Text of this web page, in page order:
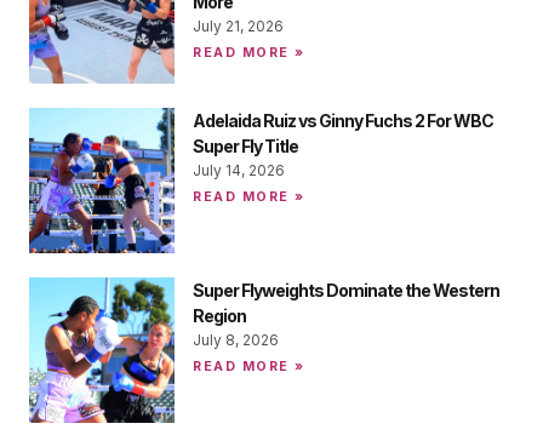
July 21, 2026
READ MORE »
Adelaida Ruiz vs Ginny Fuchs 2 For WBC
Super Fly Title
July 14, 2026
READ MORE »
Super Flyweights Dominate the Western
Region
July 8, 2026
READ MORE »